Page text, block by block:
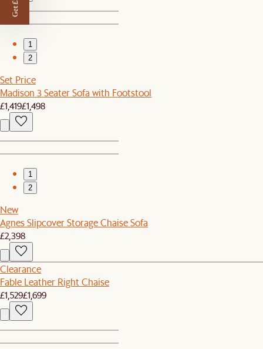
1
2
Set Price
Madison 3 Seater Sofa with Footstool
£1,419£1,498
1
2
New
Agnes Slipcover Storage Chaise Sofa
£2,398
Clearance
Fable Leather Right Chaise
£1,529£1,699